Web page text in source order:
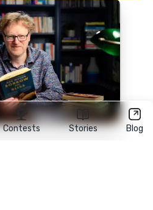
Contests Stories Blog